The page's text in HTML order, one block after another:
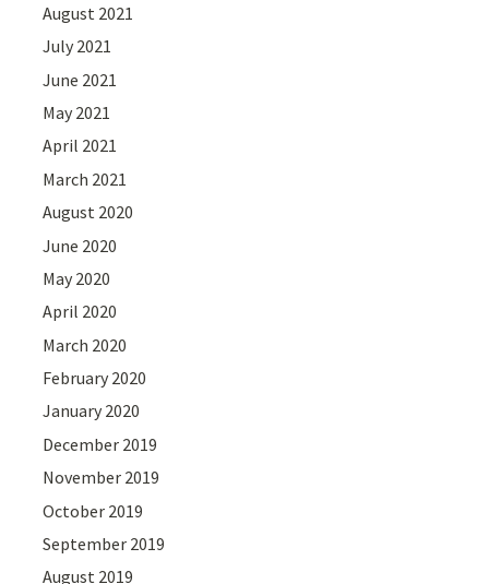
August 2021
July 2021
June 2021
May 2021
April 2021
March 2021
August 2020
June 2020
May 2020
April 2020
March 2020
February 2020
January 2020
December 2019
November 2019
October 2019
September 2019
August 2019